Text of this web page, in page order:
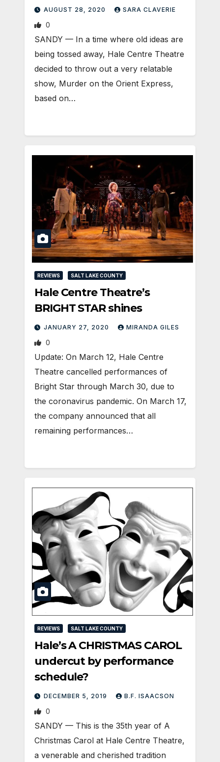
AUGUST 28, 2020 SARA CLAVERIE
0
SANDY — In a time where old ideas are
being tossed away, Hale Centre Theatre
decided to throw out a very relatable
show, Murder on the Orient Express,
based on…
REVIEWS SALT LAKE COUNTY
Hale Centre Theatre’s
BRIGHT STAR shines
JANUARY 27, 2020 MIRANDA GILES
0
Update: On March 12, Hale Centre
Theatre cancelled performances of
Bright Star through March 30, due to
the coronavirus pandemic. On March 17,
the company announced that all
remaining performances…
REVIEWS SALT LAKE COUNTY
Hale’s A CHRISTMAS CAROL
undercut by performance
schedule?
DECEMBER 5, 2019 B.F. ISAACSON
0
SANDY — This is the 35th year of A
Christmas Carol at Hale Centre Theatre,
a venerable and cherished tradition